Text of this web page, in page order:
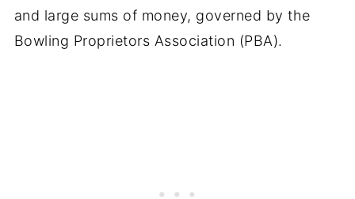
and large sums of money, governed by the
Bowling Proprietors Association (PBA).